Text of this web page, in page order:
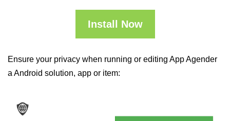
Install Now
Ensure your privacy when running or editing App Agender
a Android solution, app or item: